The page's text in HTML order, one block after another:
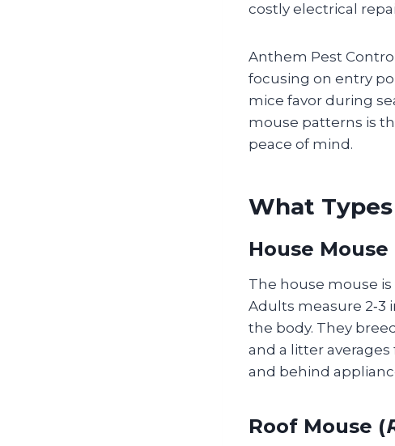
costly electrical
Anthem Pest
focusing on entry
mice favor during
mouse patterns is
peace of mind.
What
House Mouse
The house mouse
Adults measure 2‑3
the body. They
and a litter
and behind
Roof Mouse (